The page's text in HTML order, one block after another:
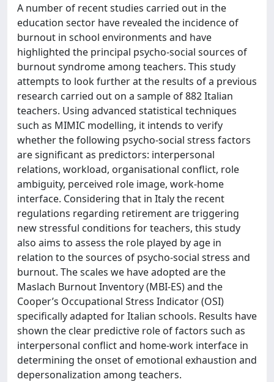
A number of recent studies carried out in the
education sector have revealed the incidence of
burnout in school environments and have
highlighted the principal psycho-social sources of
burnout syndrome among teachers. This study
attempts to look further at the results of a previous
research carried out on a sample of 882 Italian
teachers. Using advanced statistical techniques
such as MIMIC modelling, it intends to verify
whether the following psycho-social stress factors
are significant as predictors: interpersonal
relations, workload, organisational conflict, role
ambiguity, perceived role image, work-home
interface. Considering that in Italy the recent
regulations regarding retirement are triggering
new stressful conditions for teachers, this study
also aims to assess the role played by age in
relation to the sources of psycho-social stress and
burnout. The scales we have adopted are the
Maslach Burnout Inventory (MBI-ES) and the
Cooper’s Occupational Stress Indicator (OSI)
specifically adapted for Italian schools. Results have
shown the clear predictive role of factors such as
interpersonal conflict and home-work interface in
determining the onset of emotional exhaustion and
depersonalization among teachers.